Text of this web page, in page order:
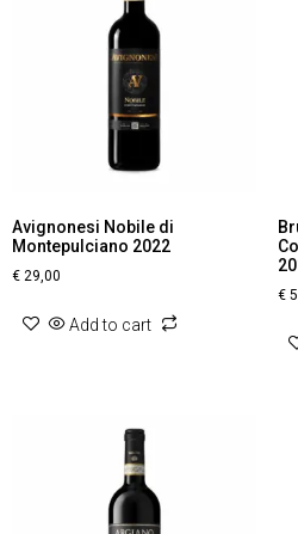
Avignonesi Nobile di
Montepulciano 2022
€ 29,00
Add to cart
€